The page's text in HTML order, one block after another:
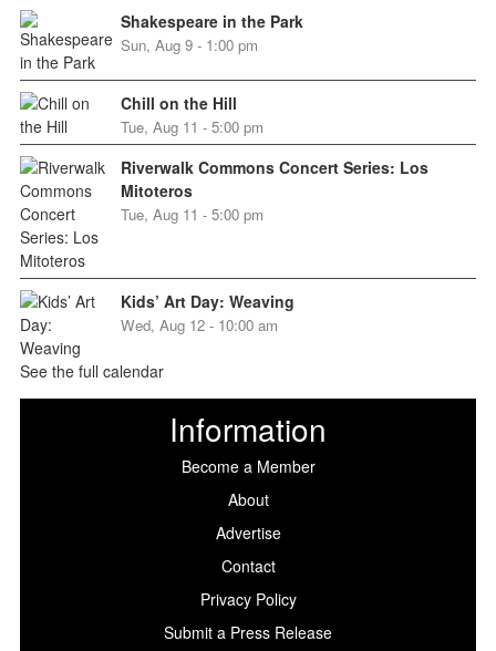
Shakespeare in the Park
Sun, Aug 9 - 1:00 pm
Chill on the Hill
Tue, Aug 11 - 5:00 pm
Riverwalk Commons Concert Series: Los
Mitoteros
Tue, Aug 11 - 5:00 pm
Kids’ Art Day: Weaving
Wed, Aug 12 - 10:00 am
See the full calendar
Information
Become a Member
About
Advertise
Contact
Privacy Policy
Submit a Press Release